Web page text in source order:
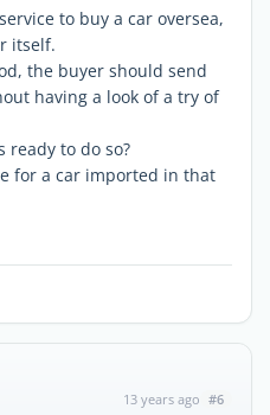
to buy a car oversea,
itself.
the buyer should send
having a look of a try of
ready to do so?
for a car imported in that
13 years ago #6